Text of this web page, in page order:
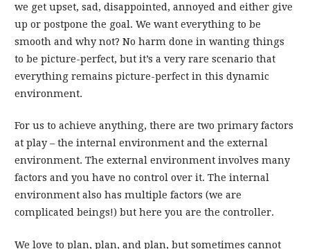
we get upset, sad, disappointed, annoyed and either give
up or postpone the goal. We want everything to be
smooth and why not? No harm done in wanting things
to be picture-perfect, but it’s a very rare scenario that
everything remains picture-perfect in this dynamic
environment.
For us to achieve anything, there are two primary factors
at play – the internal environment and the external
environment. The external environment involves many
factors and you have no control over it. The internal
environment also has multiple factors (we are
complicated beings!) but here you are the controller.
We love to plan, plan, and plan, but sometimes cannot